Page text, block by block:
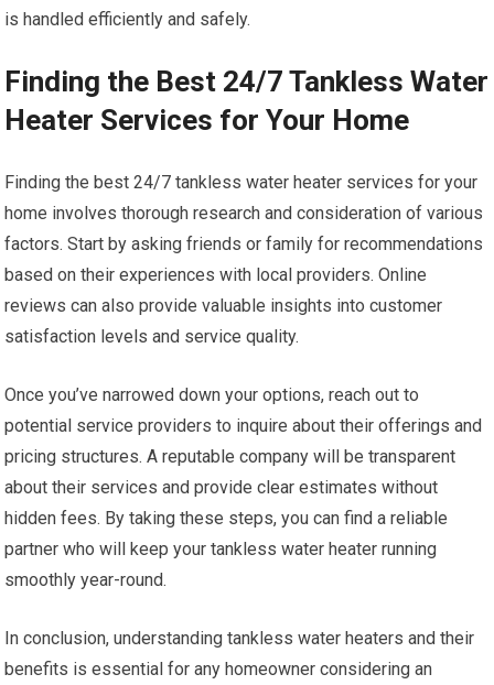
is handled efficiently and safely.
Finding the Best 24/7 Tankless Water
Heater Services for Your Home
Finding the best 24/7 tankless water heater services for your
home involves thorough research and consideration of various
factors. Start by asking friends or family for recommendations
based on their experiences with local providers. Online
reviews can also provide valuable insights into customer
satisfaction levels and service quality.
Once you’ve narrowed down your options, reach out to
potential service providers to inquire about their offerings and
pricing structures. A reputable company will be transparent
about their services and provide clear estimates without
hidden fees. By taking these steps, you can find a reliable
partner who will keep your tankless water heater running
smoothly year-round.
In conclusion, understanding tankless water heaters and their
benefits is essential for any homeowner considering an